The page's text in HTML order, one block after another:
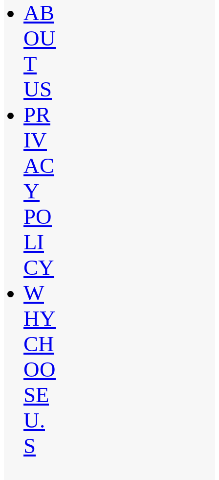
AB
OU
T
US
PR
IV
AC
Y
PO
LI
CY
W
HY
CH
OO
SE
U.
S